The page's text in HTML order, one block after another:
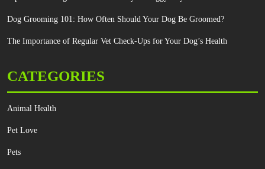
Dog Grooming 101: How Often Should Your Dog Be Groomed?
The Importance of Regular Vet Check-Ups for Your Dog’s Health
CATEGORIES
Animal Health
Pet Love
Pets